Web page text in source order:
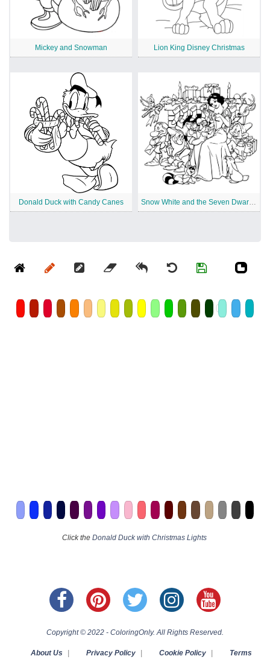
Mickey and Snowman Lion King Disney Christmas
Donald Duck with Candy Canes
Click the Donald Duck with Christmas Lights
Copyright © 2022 - ColoringOnly. All Rights Reserved.
About Us | Privacy Policy | Cookie Policy |
Terms